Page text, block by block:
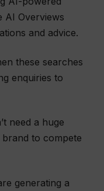
AI Overviews
and advice.
these searches
enquiries to
need a huge
to compete
generating a